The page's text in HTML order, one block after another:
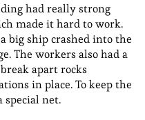
had really strong
made it hard to work.
a big ship crashed into the
The workers also had a
apart rocks
in place. To keep the
special net.